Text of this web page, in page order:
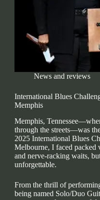
News and reviews
International Blues
Memphis
Memphis,
through the streets—was
2025 International Blues
Melbourne, I faced packed
and nerve-racking waits,
unforgettable.
From the thrill of
being named Solo/Duo